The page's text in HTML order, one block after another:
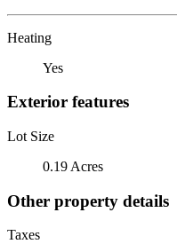
Heating
Yes
Exterior features
Lot Size
0.19 Acres
Other property details
Taxes